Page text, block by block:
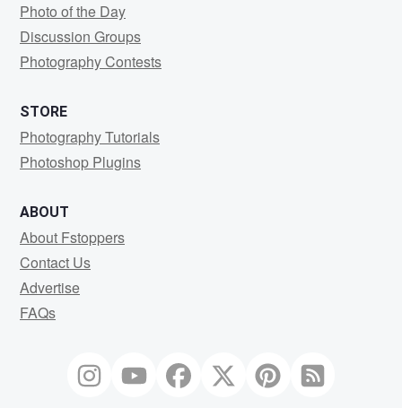
Photo of the Day
Discussion Groups
Photography Contests
STORE
Photography Tutorials
Photoshop Plugins
ABOUT
About Fstoppers
Contact Us
Advertise
FAQs